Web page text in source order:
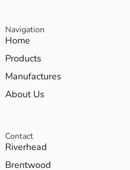
Navigation
Home
Products
Manufactures
About Us
Contact
Riverhead
Brentwood